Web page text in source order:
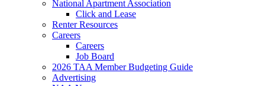
National Apartment Association
Click and Lease
Renter Resources
Careers
Careers
Job Board
2026 TAA Member Budgeting Guide
Advertising